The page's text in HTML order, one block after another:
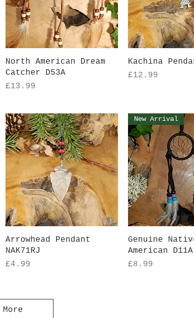
Quick View
North American Dream
Catcher D53A
Price
£13.99
Quick
Kachina
Price
£12.99
Quick View
Arrowhead Pendant
NAK71RJ
Price
£4.99
Quick
New Arrival
Genuine
American D11A
Price
£8.99